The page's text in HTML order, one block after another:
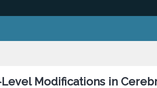
Modifications in